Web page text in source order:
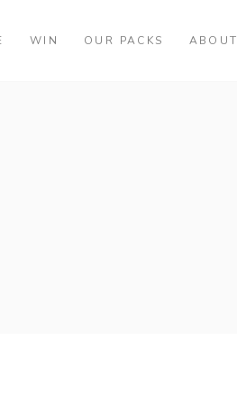
WIN OUR PACKS ABOUT